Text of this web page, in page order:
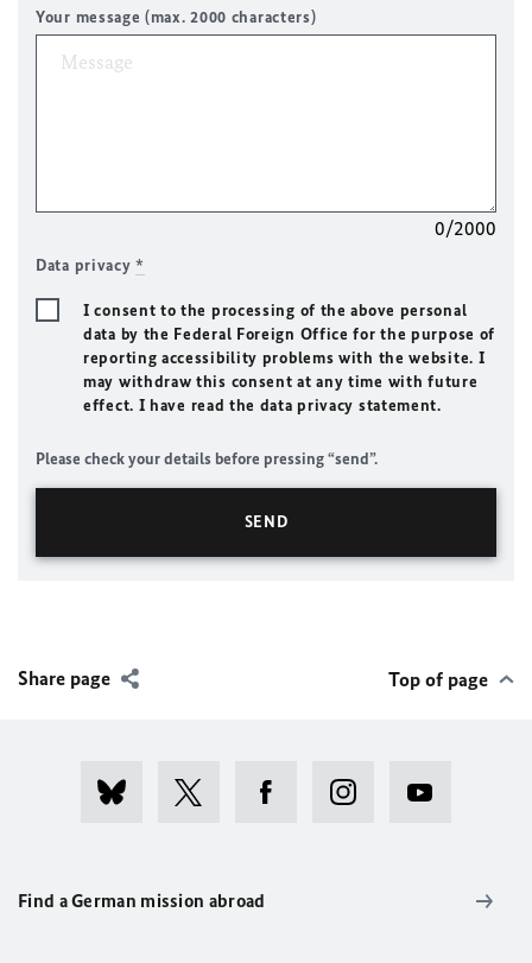
Your message (max. 2000 characters)
0/2000
Data privacy*
I consent to the processing of the above personal
data by the Federal Foreign Office for the purpose of
reporting accessibility problems with the website. I
may withdraw this consent at any time with future
effect. I have read the data privacy statement.
Please check your details before pressing “send”.
Share page Top of page
Find a German mission abroad